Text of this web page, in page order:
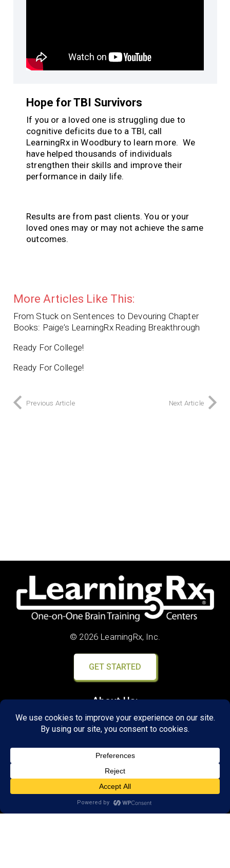
Hope for TBI Survivors
If you or a loved one is struggling due to
cognitive deficits due to a TBI, call
LearningRx in Woodbury to learn more. We
have helped thousands of individuals
strengthen their skills and improve their
performance in daily life.
Results are from past clients. You or your
loved ones may or may not achieve the same
outcomes.
More Articles Like This:
From Stuck on Sentences to Devouring Chapter
Books: Paige’s LearningRx Reading Breakthrough
Ready For College!
Ready For College!
Previous Article Next Article
© 2026 LearningRx, Inc.
GET STARTED
About Us:
FAQs
Reviews
Brain Skills Lab
Open a LearningRx
Privacy Policy